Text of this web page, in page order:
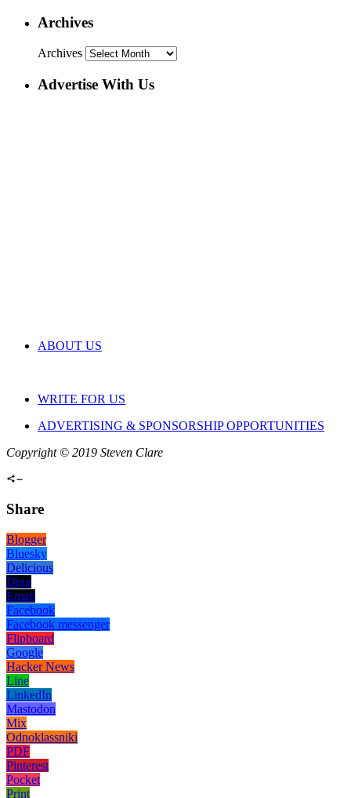
Archives
Archives
Advertise With Us
ABOUT US
WRITE FOR US
ADVERTISING & SPONSORSHIP OPPORTUNITIES
Copyright © 2019 Steven Clare
Share
Blogger
Bluesky
Delicious
Digg
Email
Facebook
Facebook messenger
Flipboard
Google
Hacker News
Line
LinkedIn
Mastodon
Mix
Odnoklassniki
PDF
Pinterest
Pocket
Print